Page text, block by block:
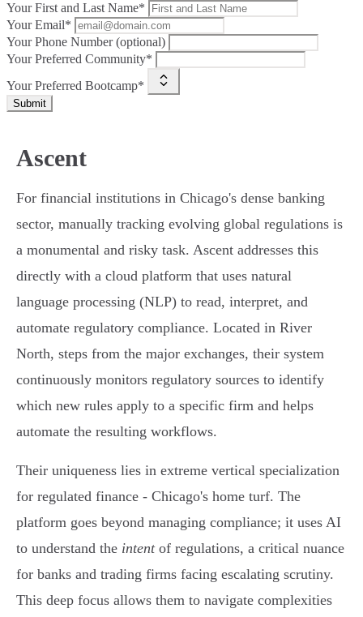
Your First and Last Name*
Your Email*
Your Phone Number (optional)
Your Preferred Community*
Your Preferred Bootcamp*
Submit
Ascent
For financial institutions in Chicago's dense banking
sector, manually tracking evolving global regulations is
a monumental and risky task. Ascent addresses this
directly with a cloud platform that uses natural
language processing (NLP) to read, interpret, and
automate regulatory compliance. Located in River
North, steps from the major exchanges, their system
continuously monitors regulatory sources to identify
which new rules apply to a specific firm and helps
automate the resulting workflows.
Their uniqueness lies in extreme vertical specialization
for regulated finance - Chicago's home turf. The
platform goes beyond managing compliance; it uses AI
to understand the intentof regulations, a critical nuance
for banks and trading firms facing escalating scrutiny.
This deep focus allows them to navigate complexities